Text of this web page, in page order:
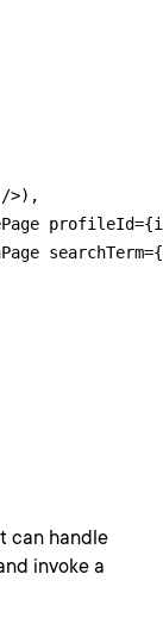
>),
can handle
invoke a